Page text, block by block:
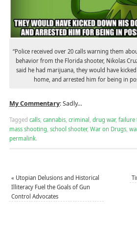
“Police received over 20 calls warning them
behavior from the Florida shooter, Nikolas
said he had marijuana, they would have
home, and arrested him for being in
My Commentary: Sadly…
Tagged calls, cannabis, criminal drug war, failure
mass shooting school shooter, War on Drugs,
permalink.
« Utopian Delusions and Historical
Illiteracy Fuel the Goals of Gun
Control Advocates